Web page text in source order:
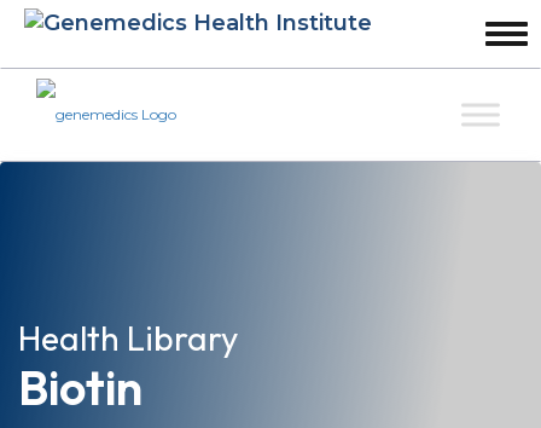
Health Library
Biotin